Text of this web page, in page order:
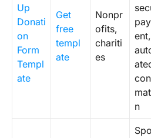
Up
Donati
on
Form
Templ
ate
Get
free
templ
ate
Nonpr
ofits,
chariti
es
ent,
n